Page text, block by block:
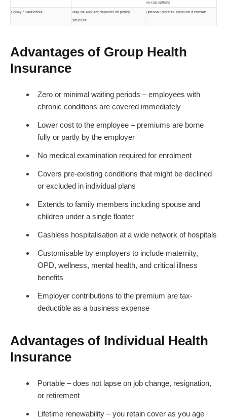
no-cap options
Copay / Deductible May be applied; depends on policy
structure
Optional; reduces premium if chosen
Advantages of Group Health
Insurance
Zero or minimal waiting periods – employees with
chronic conditions are covered immediately
Lower cost to the employee – premiums are borne
fully or partly by the employer
No medical examination required for enrolment
Covers pre-existing conditions that might be declined
or excluded in individual plans
Extends to family members including spouse and
children under a single floater
Cashless hospitalisation at a wide network of hospitals
Customisable by employers to include maternity,
OPD, wellness, mental health, and critical illness
benefits
Employer contributions to the premium are tax-
deductible as a business expense
Advantages of Individual Health
Insurance
Portable – does not lapse on job change, resignation,
or retirement
Lifetime renewability – you retain cover as you age